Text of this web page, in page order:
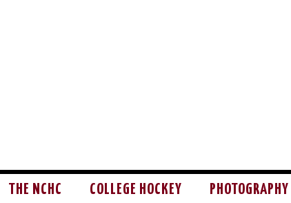
THE NCHC COLLEGE HOCKEY PHOTOGRAPHY